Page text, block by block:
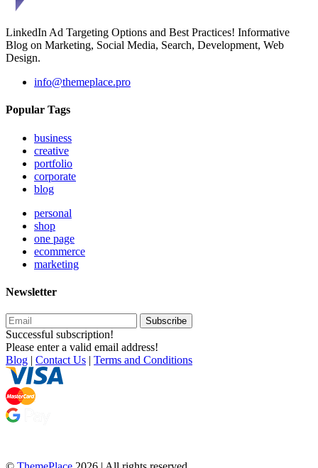
LinkedIn Ad Targeting Options and Best Practices! Informative
Blog on Marketing, Social Media, Search, Development, Web
Design.
info@themeplace.pro
Popular Tags
business
creative
portfolio
corporate
blog
personal
shop
one page
ecommerce
marketing
Newsletter
Subscribe
Successful subscription!
Please enter a valid email address!
Blog | Contact Us | Terms and Conditions